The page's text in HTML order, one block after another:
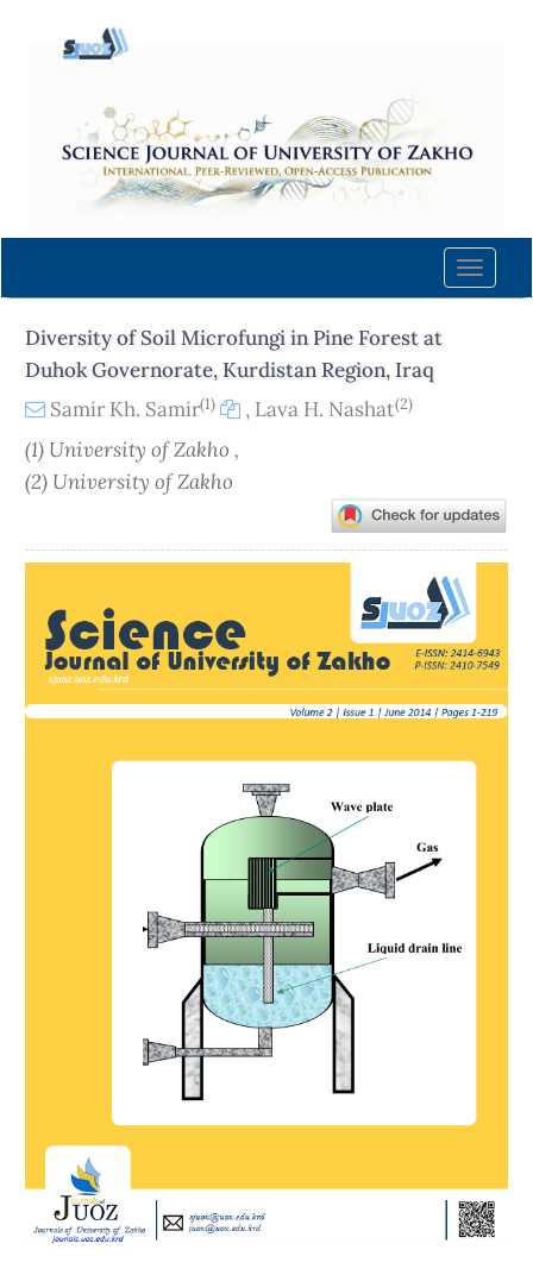
content
Navigation
Main
Sidebar
Toggle
Diversity of Soil Microfungi in Pine Forest at
Duhok Governorate, Kurdistan Region, Iraq
Samir Kh. Samir(1) , Lava H. Nashat(2)
(1) University of Zakho ,
(2) University of Zakho
Sidebar